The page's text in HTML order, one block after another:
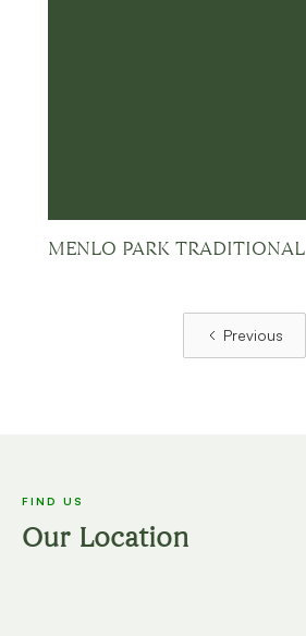
MENLO PARK TRADITIONAL
Previous
FIND US
Our Location